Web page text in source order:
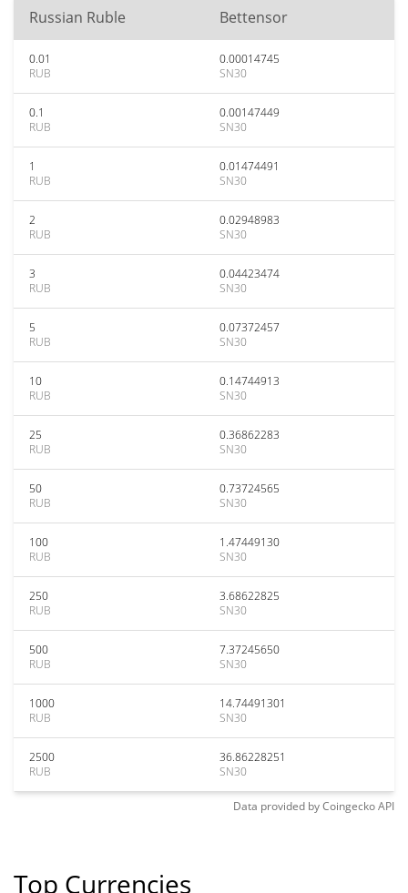
Russian Ruble Bettensor
0.01
RUB
0.00014745
SN30
0.1
RUB
0.00147449
SN30
1
RUB
0.01474491
SN30
2
RUB
0.02948983
SN30
3
RUB
0.04423474
SN30
5
RUB
0.07372457
SN30
10
RUB
0.14744913
SN30
25
RUB
0.36862283
SN30
50
RUB
0.73724565
SN30
100
RUB
1.47449130
SN30
250
RUB
3.68622825
SN30
500
RUB
7.37245650
SN30
1000
RUB
14.74491301
SN30
2500
RUB
36.86228251
SN30
Data provided byCoingeckoAPI
Top Currencies